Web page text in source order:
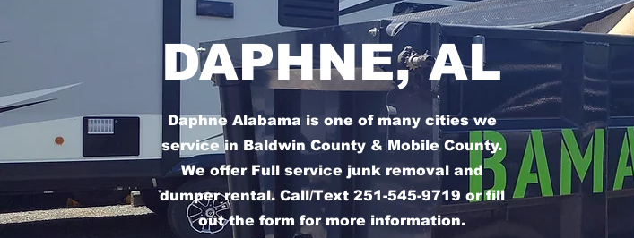
DAPHNE, AL
Daphne Alabama is one of many cities we
service in Baldwin County & Mobile County.
We offer Full service junk removal and
dumper rental. Call/Text 251-545-9719 or fill
out the form for more information.